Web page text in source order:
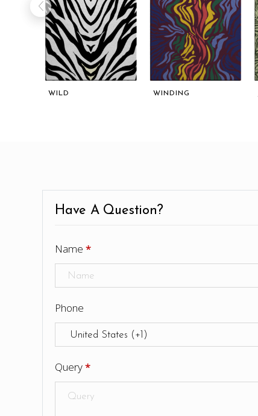
WILD WINDING
Have A Question?
Name *
Phone
Query*